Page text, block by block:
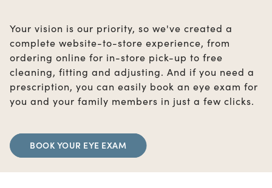
Your vision is our priority, so we've created a
complete website-to-store experience, from
ordering online for in-store pick-up to free
cleaning, fitting and adjusting. And if you need a
prescription, you can easily book an eye exam for
you and your family members in just a few clicks.
BOOK YOUR EYE EXAM